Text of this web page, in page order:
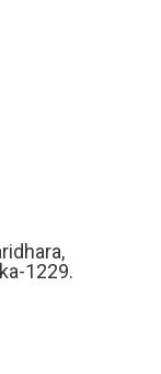
1229.